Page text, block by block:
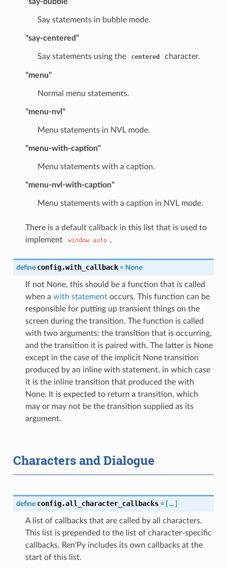
Say statements in bubble mode.
"say-centered"
Say statements using the centered character.
"menu"
Normal menu statements.
"menu-nvl"
Menu statements in NVL mode.
"menu-with-caption"
Menu statements with a caption.
"menu-nvl-with-caption"
Menu statements with a caption in NVL mode.
There is a default callback in this list that is used to
implement
window auto .
define config.with_callback = None
If not None, this should be a function that is called
when a with statementoccurs. This function can be
responsible for putting up transient things on the
screen during the transition. The function is called
with two arguments: the transition that is occurring,
and the transition it is paired with. The latter is None
except in the case of the implicit None transition
produced by an inline with statement, in which case
it is the inline transition that produced the with
None. It is expected to return a transition, which
may or may not be the transition supplied as its
argument.
Characters and Dialogue
define config.all_character_callbacks = [ ... ]
A list of callbacks that are called by all characters.
This list is prepended to the list of character-specific
callbacks. Ren'Py includes its own callbacks at the
start of this list.